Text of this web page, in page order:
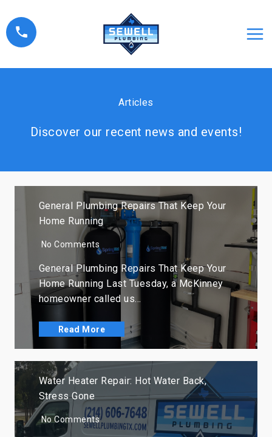
to
content
Articles
Discover our recent news and events!
General Plumbing Repairs That Keep Your
Home Running
No Comments
General Plumbing Repairs That Keep Your
Home Running Last Tuesday, a McKinney
homeowner called us…
Read More
Water Heater Repair: Hot Water Back,
Stress Gone
No Comments